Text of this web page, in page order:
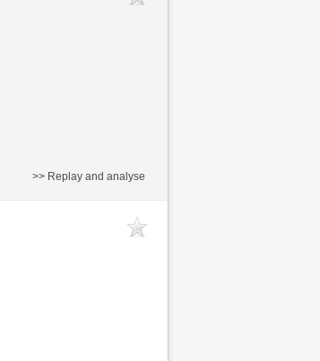
>> Replay and analyse